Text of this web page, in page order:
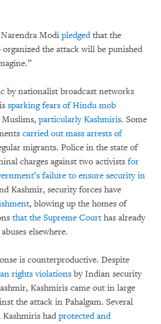
Modi pledgedthat the
the attack will be punished
by nationalist broadcast networks
sparking fears of Hindu mob
Muslims, particularly Kashmiris. Some
carried out mass arrests of
migrants. Police in the state of
charges against two activists for
failure to ensure security in
Kashmir, security forces have
, blowing up the homes of
that the Supreme Courthas already
elsewhere.
is counterproductive. Despite
rights violations by Indian security
Kashmiris came out in large
the attack in Pahalgam. Several
had protected and